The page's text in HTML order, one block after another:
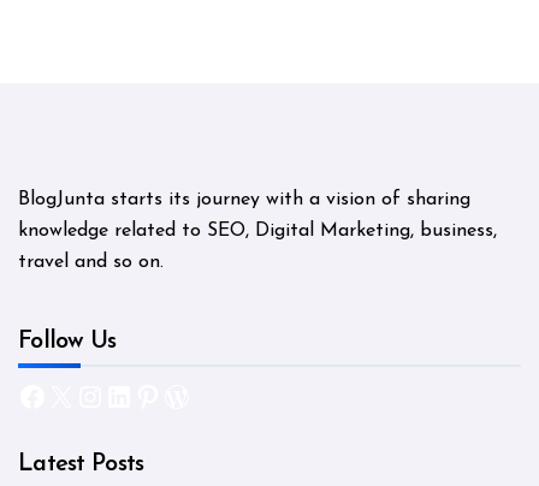
BlogJunta starts its journey with a vision of sharing
knowledge related to SEO, Digital Marketing, business,
travel and so on.
Follow Us
Latest Posts